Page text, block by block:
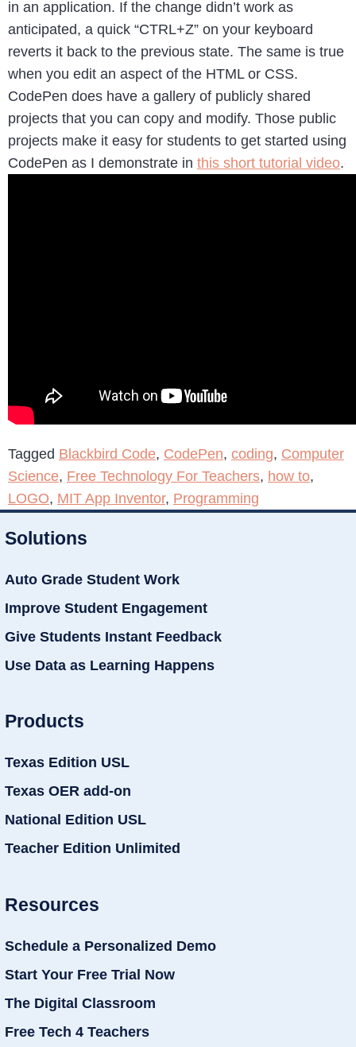
in an application. If the change didn’t work as
anticipated, a quick “CTRL+Z” on your keyboard
reverts it back to the previous state. The same is true
when you edit an aspect of the HTML or CSS.
CodePen does have a gallery of publicly shared
projects that you can copy and modify. Those public
projects make it easy for students to get started using
CodePen as I demonstrate in this short tutorial video.
Tagged Blackbird Code, CodePen, coding, Computer
Science, Free Technology For Teachers, how to,
LOGO, MIT App Inventor, Programming
Solutions
Auto Grade Student Work
Improve Student Engagement
Give Students Instant Feedback
Use Data as Learning Happens
Products
Texas Edition USL
Texas OER add-on
National Edition USL
Teacher Edition Unlimited
Resources
Schedule a Personalized Demo
Start Your Free Trial Now
The Digital Classroom
Free Tech 4 Teachers